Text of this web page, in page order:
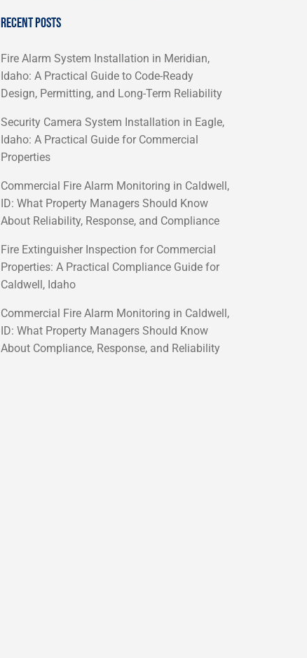
RECENT POSTS
Fire Alarm System Installation in Meridian,
Idaho: A Practical Guide to Code-Ready
Design, Permitting, and Long-Term Reliability
Security Camera System Installation in Eagle,
Idaho: A Practical Guide for Commercial
Properties
Commercial Fire Alarm Monitoring in Caldwell,
ID: What Property Managers Should Know
About Reliability, Response, and Compliance
Fire Extinguisher Inspection for Commercial
Properties: A Practical Compliance Guide for
Caldwell, Idaho
Commercial Fire Alarm Monitoring in Caldwell,
ID: What Property Managers Should Know
About Compliance, Response, and Reliability